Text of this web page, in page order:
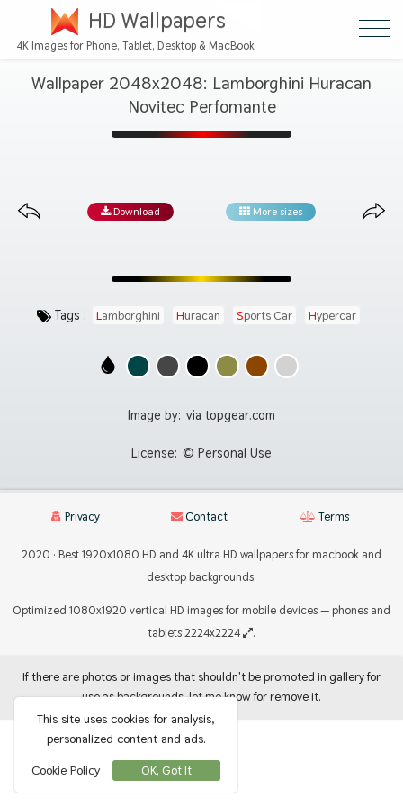
HD Wallpapers
4K Images for Phone, Tablet, Desktop & MacBook
Wallpaper 2048x2048: Lamborghini Huracan
Novitec Perfomante
Download More sizes
Tags : Lamborghini Huracan Sports Car Hypercar
Image by: via topgear.com
License: © Personal Use
Privacy Contact Terms
2020 · Best 1920x1080 HD and 4K ultra HD wallpapers for macbook and
desktop backgrounds.
Optimized 1080x1920 vertical HD images for mobile devices — phones and
tablets 2224x2224
.
If there are photos or images that shouldn't be promoted in gallery for
use as backgrounds, let me know for remove it.
This site uses cookies for analysis,
personalized content and ads.
Cookie Policy
OK, Got It